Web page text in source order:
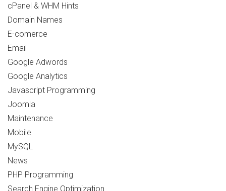
cPanel & WHM Hints
Domain Names
E-comerce
Email
Google Adwords
Google Analytics
Javascript Programming
Joomla
Maintenance
Mobile
MySQL
News
PHP Programming
Search Engine Optimization